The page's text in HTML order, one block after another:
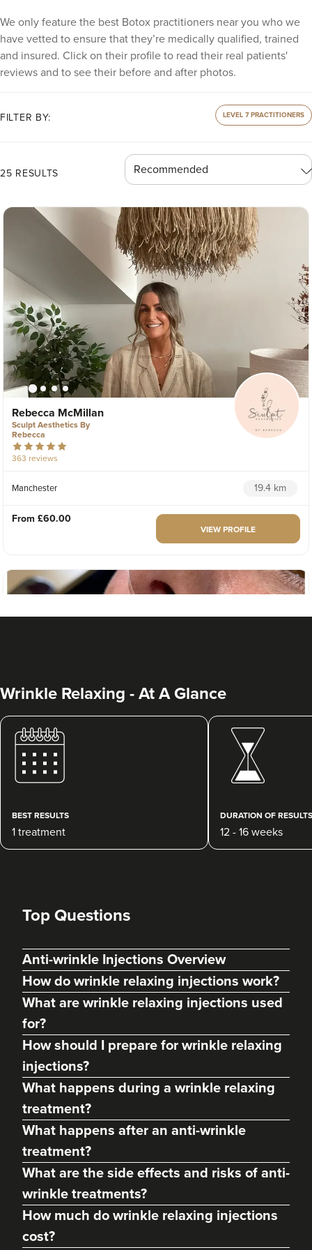
We only feature the best Botox practitioners near you who we
have vetted to ensure that they’re medically qualified, trained
and insured. Click on their profile to read their real patients'
reviews and to see their before and after photos.
FILTER BY: LEVEL 7 PRACTITIONERS
25 RESULTS
Rebecca McMillan
Sculpt Aesthetics By
Rebecca
363 reviews
Manchester 19.4 km
From £60.00
VIEW PROFILE
Dr Rebecca Hill
Cheadle Hulme 8.8 km
Hannah Shirt
Aesthetics By Nurse Hannah
141 reviews
High Peak 22.0 km
From £40.00
VIEW PROFILE
Wrinkle Relaxing - At A Glance
BEST RESULTS
1 treatment
DURATION OF RESULTS
12 - 16 weeks
Top Questions
Anti-wrinkle Injections Overview
How do wrinkle relaxing injections work?
What are wrinkle relaxing injections used
for?
How should I prepare for wrinkle relaxing
injections?
What happens during a wrinkle relaxing
treatment?
What happens after an anti-wrinkle
treatment?
What are the side effects and risks of anti-
wrinkle treatments?
How much do wrinkle relaxing injections
cost?